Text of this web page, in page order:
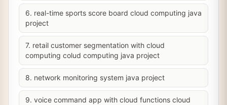
6. real-time sports score board cloud computing java
project
7. retail customer segmentation with cloud
computing colud computing java project
8. network monitoring system java project
9. voice command app with cloud functions cloud